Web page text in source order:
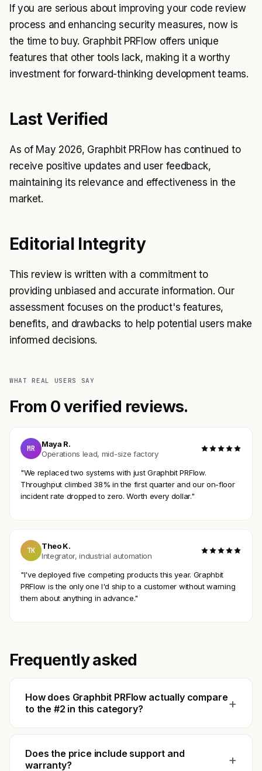
If you are serious about improving your code review
process and enhancing security measures, now is
the time to buy. Graphbit PRFlow offers unique
features that other tools lack, making it a worthy
investment for forward-thinking development teams.
Last Verified
As of May 2026, Graphbit PRFlow has continued to
receive positive updates and user feedback,
maintaining its relevance and effectiveness in the
market.
Editorial Integrity
This review is written with a commitment to
providing unbiased and accurate information. Our
assessment focuses on the product's features,
benefits, and drawbacks to help potential users make
informed decisions.
WHAT REAL USERS SAY
From 0 verified reviews.
MR
Maya R.
Operations lead, mid-size factory
"We replaced two systems with just Graphbit PRFlow.
Throughput climbed 38% in the first quarter and our on-floor
incident rate dropped to zero. Worth every dollar."
TK
Theo K.
Integrator, industrial automation
"I've deployed five competing products this year. Graphbit
PRFlow is the only one I'd ship to a customer without warning
them about anything in advance."
Frequently asked
How does Graphbit PRFlow actually compare
to the #2 in this category?
+
Does the price include support and
warranty?
+